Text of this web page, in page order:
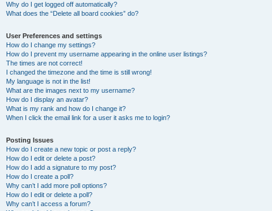
Why do I get logged off automatically?
What does the “Delete all board cookies” do?
User Preferences and settings
How do I change my settings?
How do I prevent my username appearing in the online user listings?
The times are not correct!
I changed the timezone and the time is still wrong!
My language is not in the list!
What are the images next to my username?
How do I display an avatar?
What is my rank and how do I change it?
When I click the email link for a user it asks me to login?
Posting Issues
How do I create a new topic or post a reply?
How do I edit or delete a post?
How do I add a signature to my post?
How do I create a poll?
Why can’t I add more poll options?
How do I edit or delete a poll?
Why can’t I access a forum?